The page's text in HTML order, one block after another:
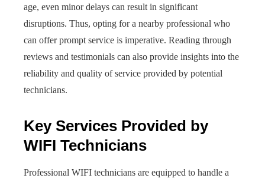
age, even minor delays can result in significant
disruptions. Thus, opting for a nearby professional who
can offer prompt service is imperative. Reading through
reviews and testimonials can also provide insights into the
reliability and quality of service provided by potential
technicians.
Key Services Provided by
WIFI Technicians
Professional WIFI technicians are equipped to handle a